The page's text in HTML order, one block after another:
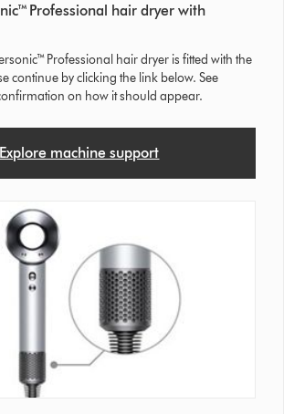
Professional hair dryer with
Professional hair dryer is fitted with the
continue by clicking the link below. See
on how it should appear.
Explore machine support